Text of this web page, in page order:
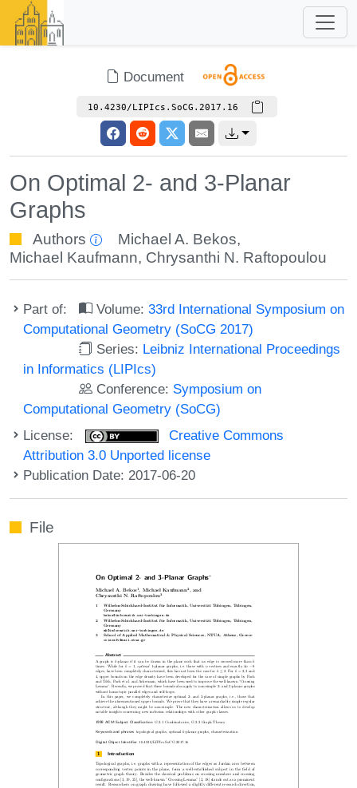
Document
10.4230/LIPIcs.SoCG.2017.16
On Optimal 2- and 3-Planar
Graphs
Authors Michael A. Bekos,
Michael Kaufmann, Chrysanthi N. Raftopoulou
Part of: Volume:33rd International Symposium on
Computational Geometry (SoCG 2017)
Series: Leibniz International Proceedings
in Informatics (LIPIcs)
Conference: Symposium on
Computational Geometry (SoCG)
License:
Creative Commons
Attribution 3.0 Unported license
Publication Date: 2017-06-20
File